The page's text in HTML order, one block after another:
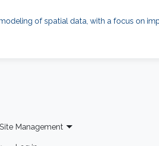
of spatial data, with a focus on
Site Management